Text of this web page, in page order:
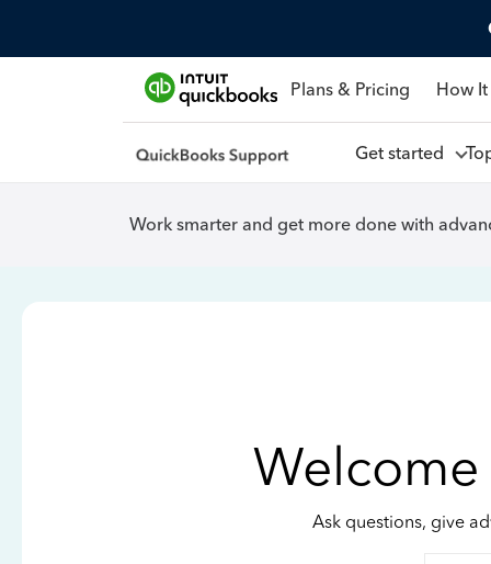
Plans & Pricing How
Get started
Work smarter and get more done with
Ask questions, give